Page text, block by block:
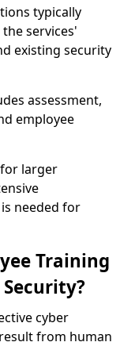
typically
services'
existing security
assessment,
employee
larger
needed for
Training
cyber
from human